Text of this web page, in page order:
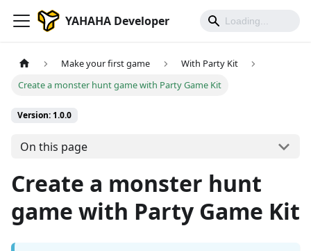
YAHAHA Developer
Make your first game
With Party Kit
Create a monster hunt game with Party Game Kit
Version: 1.0.0
On this page
Create a monster hunt
game with Party Game Kit